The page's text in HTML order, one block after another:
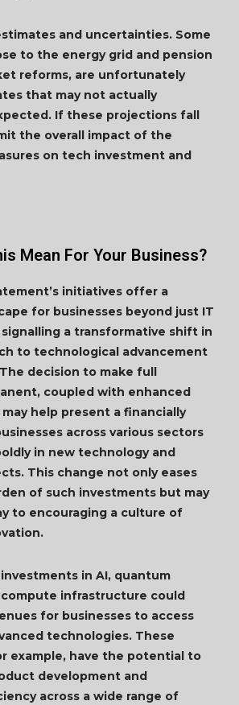
and uncertainties. Some
to the energy grid and pension
reforms, are unfortunately
that may not actually
If these projections fall
the overall impact of the
on tech investment and
Mean For Your Business?
initiatives offer a
for businesses beyond just IT
signalling a transformative shift in
to technological advancement
decision to make full
coupled with enhanced
help present a financially
across various sectors
in new technology and
This change not only eases
of such investments but may
to encouraging a culture of
in AI, quantum
infrastructure could
for businesses to access
technologies. These
example, have the potential to
development and
across a wide range of